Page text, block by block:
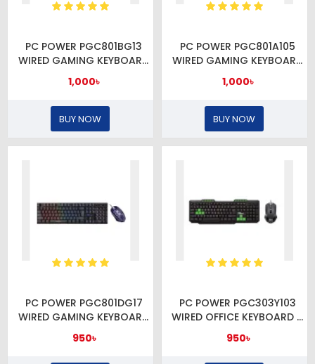
PC POWER PGC801BG13
WIRED GAMING KEYBOARD
& MOUSE COMBO
1,000৳
BUY NOW
PC POWER PGC801A105
WIRED GAMING KEYBOARD
& MOUSE COMBO
1,000৳
BUY NOW
PC POWER PGC801DG17
WIRED GAMING KEYBOARD
& MOUSE COMBO
950৳
PC POWER PGC303Y103
WIRED OFFICE KEYBOARD &
MOUSE COMBO
950৳